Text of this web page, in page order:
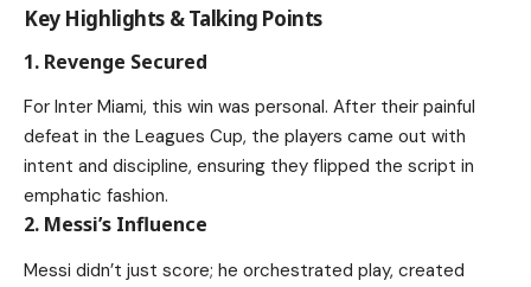
Key Highlights & Talking Points
1. Revenge Secured
For Inter Miami, this win was personal. After their painful
defeat in the Leagues Cup, the players came out with
intent and discipline, ensuring they flipped the script in
emphatic fashion.
2. Messi’s Influence
Messi didn’t just score; he orchestrated play, created